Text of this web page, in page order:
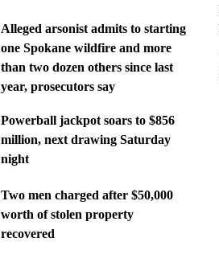
Alleged arsonist admits to starting
one Spokane wildfire and more
than two dozen others since last
year, prosecutors say
Powerball jackpot soars to $856
million, next drawing Saturday
night
Two men charged after $50,000
worth of stolen property
recovered